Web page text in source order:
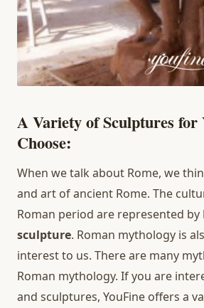
A Variety of Sculptures for
Choose:
When we talk about Rome, we
and art of ancient Rome. The
Roman period are represented by
sculpture. Roman mythology is
interest to us. There are many
Roman mythology. If you are
and sculptures, YouFine offers a